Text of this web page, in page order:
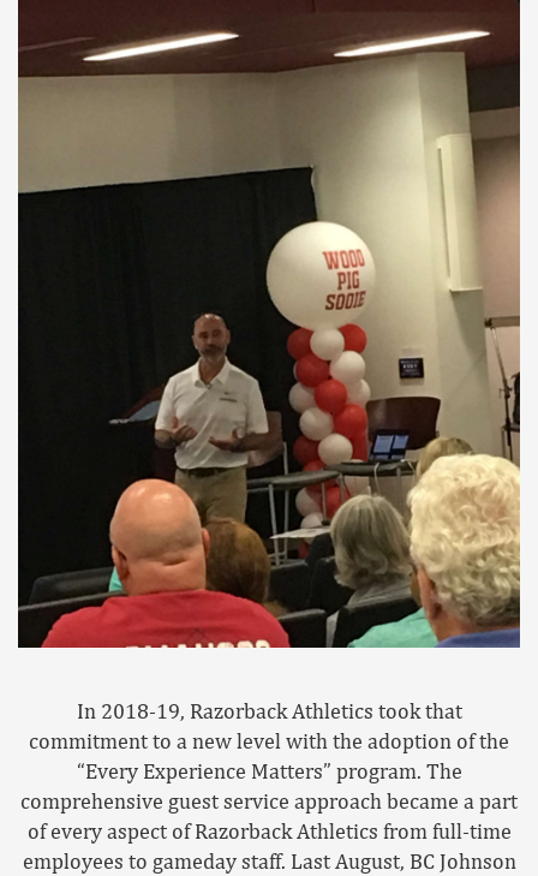
In 2018-19, Razorback Athletics took that
commitment to a new level with the adoption of the
“Every Experience Matters” program. The
comprehensive guest service approach became a part
of every aspect of Razorback Athletics from full-time
employees to gameday staff. Last August, BC Johnson